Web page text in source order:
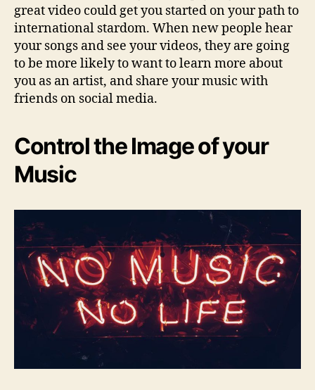
great video could get you started on your path to
international stardom. When new people hear
your songs and see your videos, they are going
to be more likely to want to learn more about
you as an artist, and share your music with
friends on social media.
Control the Image of your
Music